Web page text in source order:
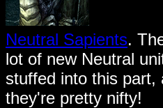
Neutral Sapients.
lot of new Neutral
stuffed into this part,
they're pretty nifty!